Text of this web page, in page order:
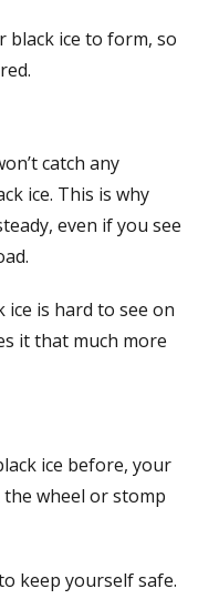
black ice to form, so
catch any
ice. This is why
even if you see
ice is hard to see on
it that much more
ice before, your
wheel or stomp
keep yourself safe.